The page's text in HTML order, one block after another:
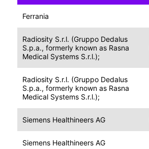
Ferrania
Radiosity S.r.l. (Gruppo Dedalus
S.p.a., formerly known as Rasna
Medical Systems S.r.l.);
Radiosity S.r.l. (Gruppo Dedalus
S.p.a., formerly known as Rasna
Medical Systems S.r.l.);
Siemens Healthineers AG
Siemens Healthineers AG